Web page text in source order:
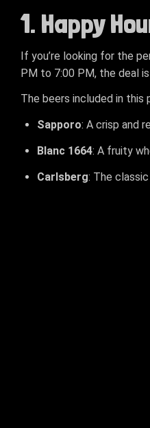
1. Happy
If you’re looking for the
PM to 7:00 PM, the deal
The beers included in
Sapporo: A crisp and
Blanc 1664: A fruity
Carlsberg: The